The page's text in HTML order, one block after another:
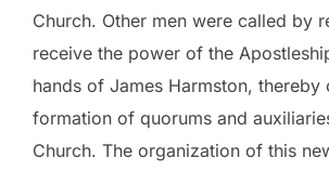
Church. Other men were called by
receive the power of the
hands of James Harmston, thereby
formation of quorums and
Church. The organization of this